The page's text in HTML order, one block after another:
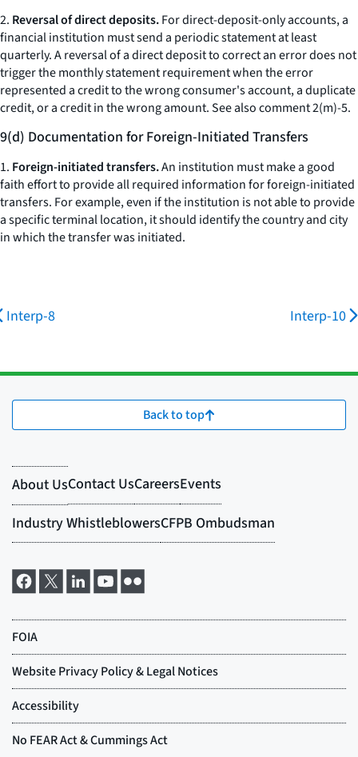
2. Reversal of direct deposits.For direct-deposit-only accounts, a
financial institution must send a periodic statement at least
quarterly. A reversal of a direct deposit to correct an error does not
trigger the monthly statement requirement when the error
represented a credit to the wrong consumer's account, a duplicate
credit, or a credit in the wrong amount.See alsocomment 2(m)-5.
9(d) Documentation for Foreign-Initiated Transfers
1. Foreign-initiated transfers.An institution must make a good
faith effort to provide all required information for foreign-initiated
transfers. For example, even if the institution is not able to provide
a specific terminal location, it should identify the country and city
in which the transfer was initiated.
Interp-8 Interp-10
Back to top